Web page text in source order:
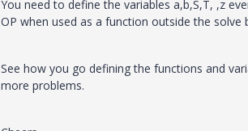
You need to define the variables a,b,S,T, ,z
OP when used as a function outside the
See how you go defining the functions and
more problems.